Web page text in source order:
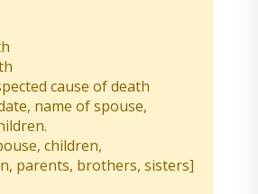
cause of death
name of spouse,
children,
parents, brothers, sisters]